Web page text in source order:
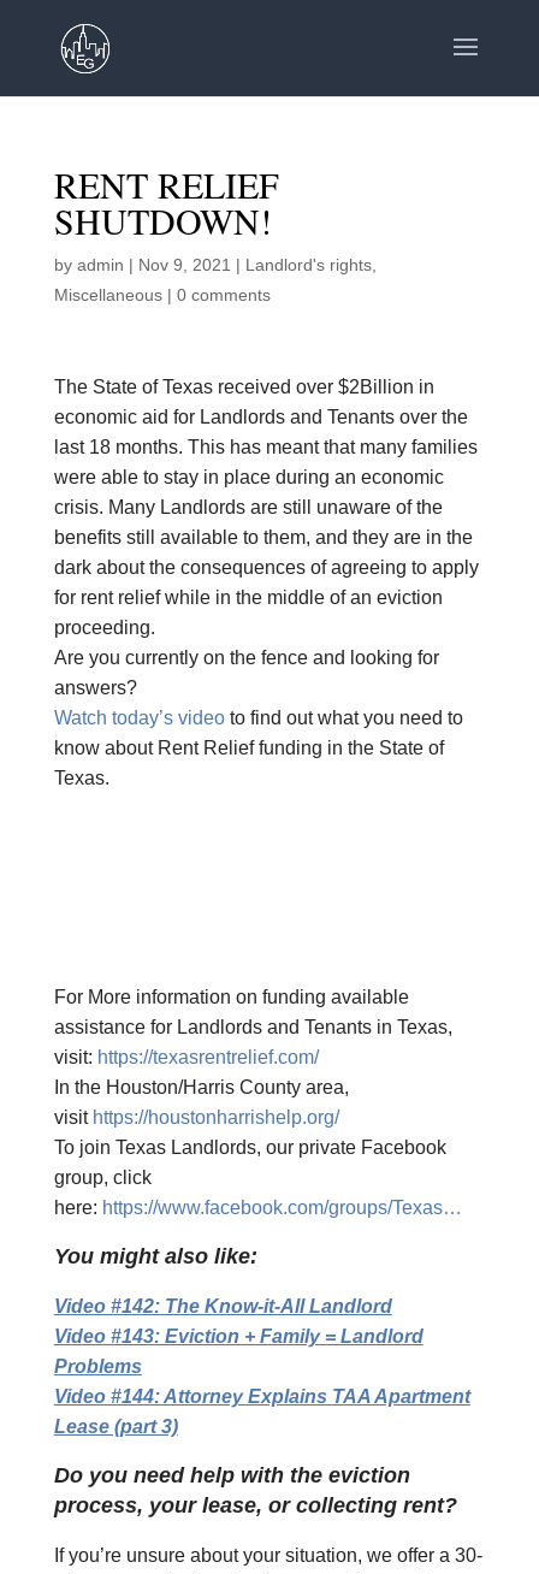
RENT RELIEF
SHUTDOWN!
by admin | Nov 9, 2021 | Landlord's rights,
Miscellaneous| 0 comments
The State of Texas received over $2Billion in
economic aid for Landlords and Tenants over the
last 18 months. This has meant that many families
were able to stay in place during an economic
crisis. Many Landlords are still unaware of the
benefits still available to them, and they are in the
dark about the consequences of agreeing to apply
for rent relief while in the middle of an eviction
proceeding.
Are you currently on the fence and looking for
answers?
Watch today’s videoto find out what you need to
know about Rent Relief funding in the State of
Texas.
For More information on funding available
assistance for Landlords and Tenants in Texas,
visit: https://texasrentrelief.com/
In the Houston/Harris County area,
visit https://houstonharrishelp.org/
To join Texas Landlords, our private Facebook
group, click
here: https://www.facebook.com/groups/Texas…
You might also like:
Video #142: The Know-it-All Landlord
Video #143: Eviction + Family = Landlord
Problems
Video #144: Attorney Explains TAA Apartment
Lease (part 3)
Do you need help with the eviction
process, your lease, or collecting rent?
If you’re unsure about your situation, we offer a 30-